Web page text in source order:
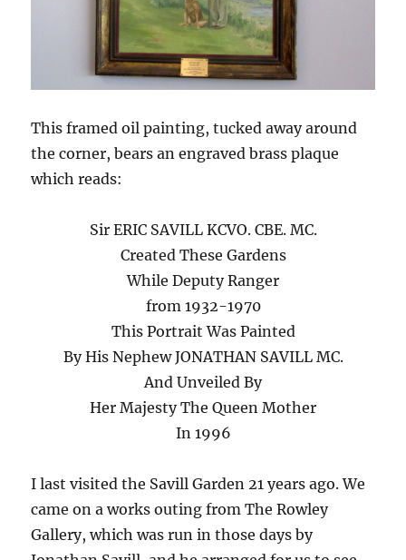
This framed oil painting, tucked away around
the corner, bears an engraved brass plaque
which reads:
Sir ERIC SAVILL KCVO. CBE. MC.
Created These Gardens
While Deputy Ranger
from 1932-1970
This Portrait Was Painted
By His Nephew JONATHAN SAVILL MC.
And Unveiled By
Her Majesty The Queen Mother
In 1996
I last visited the Savill Garden 21 years ago. We
came on a works outing from The Rowley
Gallery, which was run in those days by